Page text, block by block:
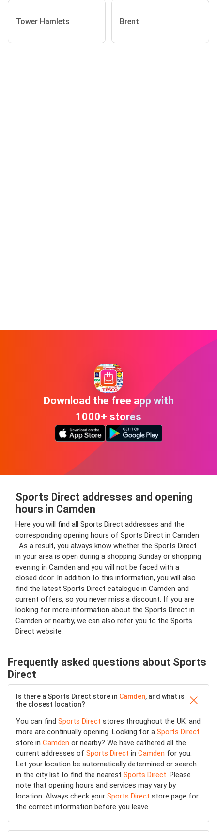
Tower Hamlets Brent
Download the free app with
1000+ stores
Sports Direct addresses and opening
hours in Camden
Here you will find all Sports Direct addresses and the
corresponding opening hours of Sports Direct in Camden
. As a result, you always know whether the Sports Direct
in your area is open during a shopping Sunday or shopping
evening in Camden and you will not be faced with a
closed door. In addition to this information, you will also
find the latest Sports Direct catalogue in Camden and
current offers, so you never miss a discount. If you are
looking for more information about the Sports Direct in
Camden or nearby, we can also refer you to the Sports
Direct website.
Frequently asked questions about Sports
Direct
Is there a Sports Direct store in Camden, and what is
the closest location?
You can find Sports Direct stores throughout the UK, and
more are continually opening. Looking for a Sports Direct
store in Camden or nearby? We have gathered all the
current addresses of Sports Direct in Camden for you.
Let your location be automatically determined or search
in the city list to find the nearest Sports Direct. Please
note that opening hours and services may vary by
location. Always check your Sports Direct store page for
the correct information before you leave.